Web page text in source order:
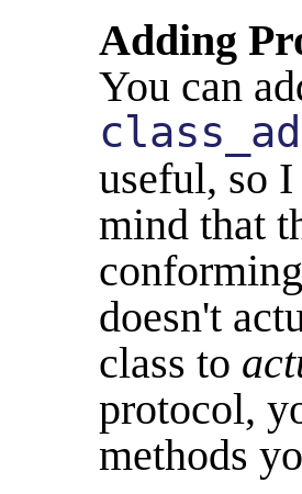
Adding
You can
useful, so
mind that
doesn't
class to
protocol,
methods